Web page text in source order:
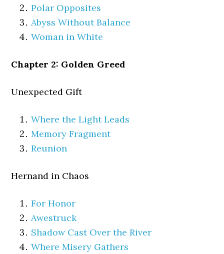
Polar Opposites
Abyss Without Balance
Woman in White
Chapter 2: Golden Greed
Unexpected Gift
Where the Light Leads
Memory Fragment
Reunion
Hernand in Chaos
For Honor
Awestruck
Shadow Cast Over the River
Where Misery Gathers